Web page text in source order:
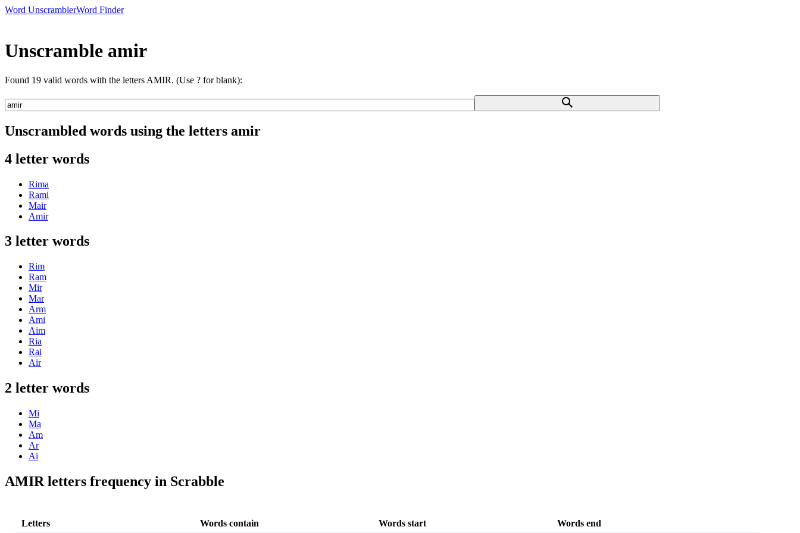
Word UnscramblerWord Finder
Unscramble amir
Found 19 valid words with the letters AMIR. (Use ? for blank):
Unscrambled words using the letters amir
4 letter words
Rima
Rami
Mair
Amir
3 letter words
Rim
Ram
Mir
Mar
Arm
Ami
Aim
Ria
Rai
Air
2 letter words
Mi
Ma
Am
Ar
Ai
AMIR letters frequency in Scrabble
Letters Words contain Words start Words end